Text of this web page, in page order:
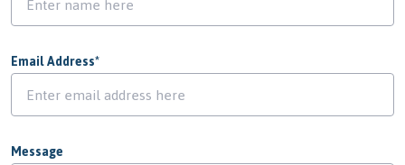
Email Address*
Message